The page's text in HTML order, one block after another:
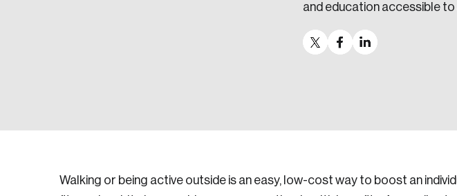
and education accessible to
Walking or being active outside is an easy, low-cost way to boost an